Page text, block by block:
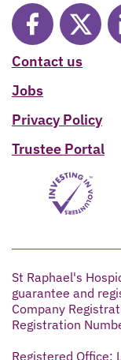
Contact us
Jobs
Privacy Policy
Trustee Portal
St Raphael's
guarantee and
Company
Registration
Registered Office: